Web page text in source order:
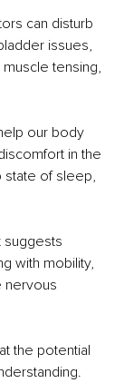
can disturb
issues,
tensing,
our body
in the
state of sleep,
suggests
with mobility,
nervous
the potential